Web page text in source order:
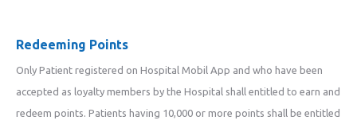
Redeeming Points
Only Patient registered on Hospital Mobil App and who have been
accepted as loyalty members by the Hospital shall entitled to earn and
redeem points. Patients having 10,000 or more points shall be entitled